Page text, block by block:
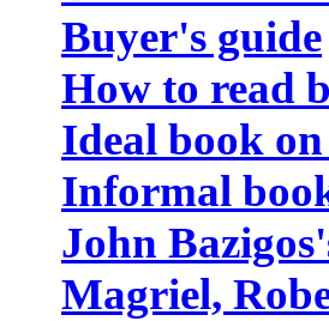
Buyer's guide
How to read
Ideal book
Informal
John
Magriel,